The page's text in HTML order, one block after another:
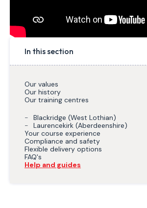
In this section
Our values
Our history
Our training centres
Blackridge (West Lothian)
Laurencekirk (Aberdeenshire)
Your course experience
Compliance and safety
Flexible delivery options
FAQ's
Help and guides